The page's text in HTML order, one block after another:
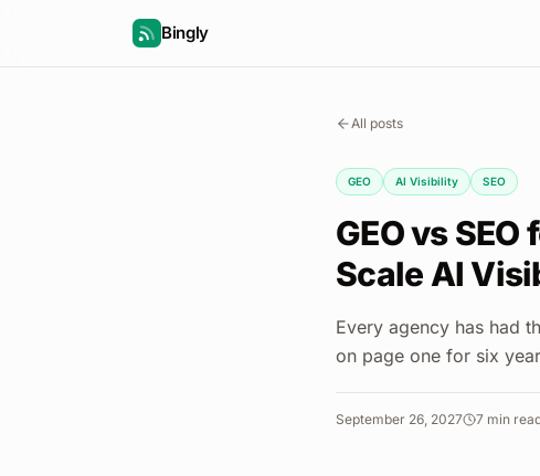
Bingly
All posts
GEO AI Visibility SEO
GEO vs
Scale AI
Every agency has had
on page one for six
September 26, 2027 7 min